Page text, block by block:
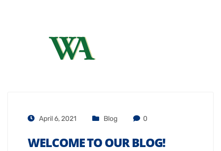
April 6, 2021 Blog 0
WELCOME TO OUR BLOG!